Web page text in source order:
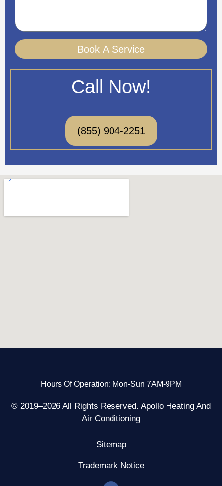
Book A Service
Call Now!
(855) 904-2251
Hours Of Operation: Mon-Sun 7AM-9PM
© 2019–2026 All Rights Reserved. Apollo Heating And
Air Conditioning
Sitemap
Trademark Notice